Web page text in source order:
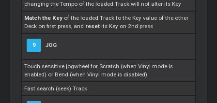
changing the Tempo of the loaded Track will not alter its Key
Match the Key of the loaded Track to the Key value of the other
Deck on first press, and reset its Key on 2nd press
9 JOG
Touch sensitive jogwheel for Scratch (when Vinyl mode is
enabled) or Bend (when Vinyl mode is disabled)
Fast search (seek) Track